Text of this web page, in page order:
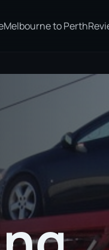
Melbourne to Perth